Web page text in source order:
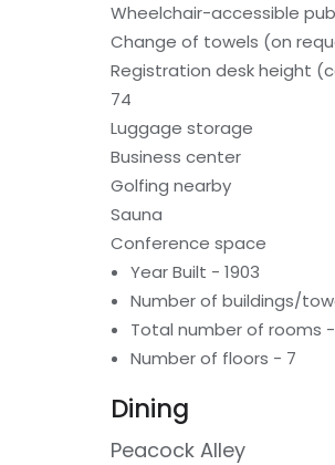
Wheelchair-accessible
Change of towels (on
Registration desk height
74
Luggage storage
Business center
Golfing nearby
Sauna
Conference space
Year Built - 1903
Number of buildings/
Total number of rooms -
Number of floors - 7
Dining
Peacock Alley